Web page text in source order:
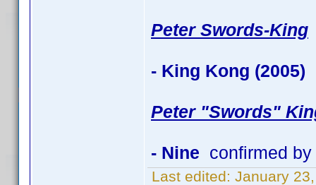
Peter Swords-King
- King Kong (2005)
Peter "Swords"
- Nine confirmed
Last edited: January